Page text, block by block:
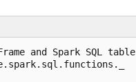
and Spark SQL table